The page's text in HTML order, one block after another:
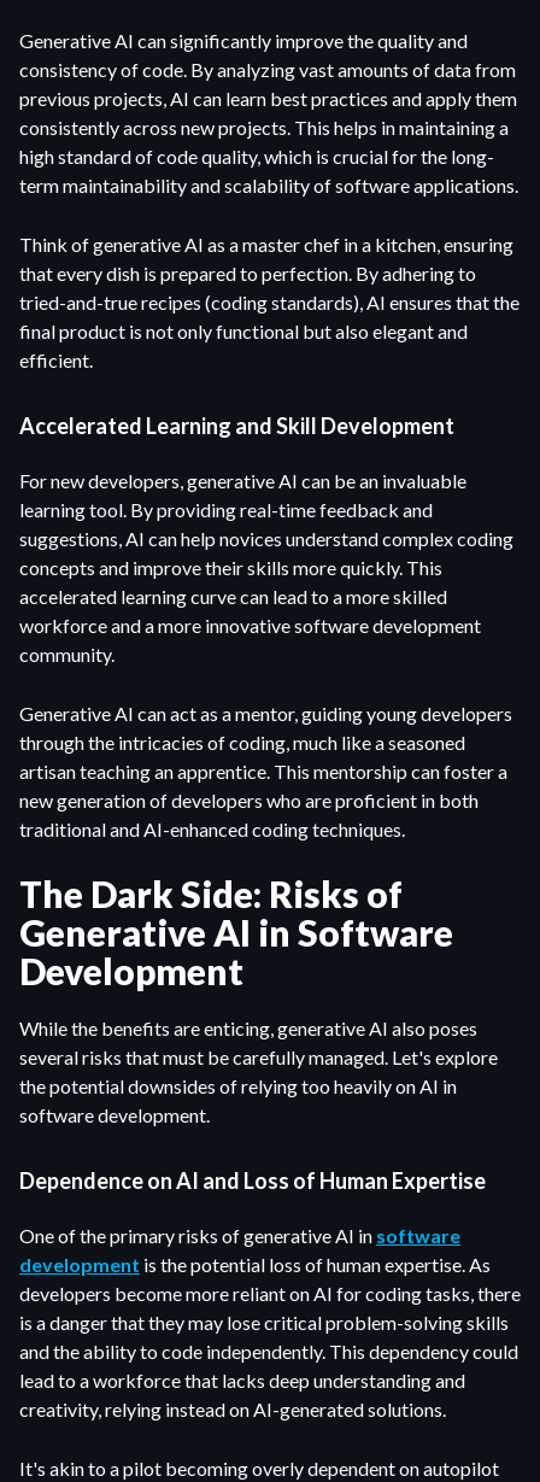
Generative AI can significantly improve the quality and
consistency of code. By analyzing vast amounts of data from
previous projects, AI can learn best practices and apply them
consistently across new projects. This helps in maintaining a
high standard of code quality, which is crucial for the long-
term maintainability and scalability of software applications.
Think of generative AI as a master chef in a kitchen, ensuring
that every dish is prepared to perfection. By adhering to
tried-and-true recipes (coding standards), AI ensures that the
final product is not only functional but also elegant and
efficient.
Accelerated Learning and Skill Development
For new developers, generative AI can be an invaluable
learning tool. By providing real-time feedback and
suggestions, AI can help novices understand complex coding
concepts and improve their skills more quickly. This
accelerated learning curve can lead to a more skilled
workforce and a more innovative software development
community.
Generative AI can act as a mentor, guiding young developers
through the intricacies of coding, much like a seasoned
artisan teaching an apprentice. This mentorship can foster a
new generation of developers who are proficient in both
traditional and AI-enhanced coding techniques.
The Dark Side: Risks of
Generative AI in Software
Development
While the benefits are enticing, generative AI also poses
several risks that must be carefully managed. Let's explore
the potential downsides of relying too heavily on AI in
software development.
Dependence on AI and Loss of Human Expertise
One of the primary risks of generative AI in software
development is the potential loss of human expertise. As
developers become more reliant on AI for coding tasks, there
is a danger that they may lose critical problem-solving skills
and the ability to code independently. This dependency could
lead to a workforce that lacks deep understanding and
creativity, relying instead on AI-generated solutions.
It's akin to a pilot becoming overly dependent on autopilot